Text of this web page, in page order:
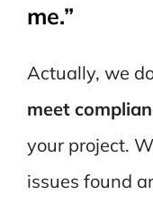
me.”
Actually, we
meet
your project.
issues found